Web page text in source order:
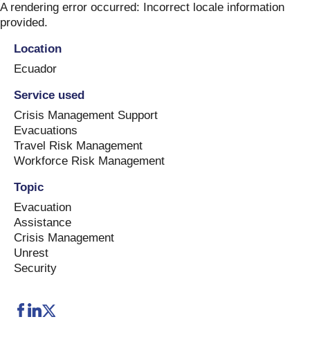
Skip
to
A rendering error occurred: Incorrect locale information
provided.
Location
Ecuador
Service used
Crisis Management Support
Evacuations
Travel Risk Management
Workforce Risk Management
Topic
Evacuation
Assistance
Crisis Management
Unrest
Security